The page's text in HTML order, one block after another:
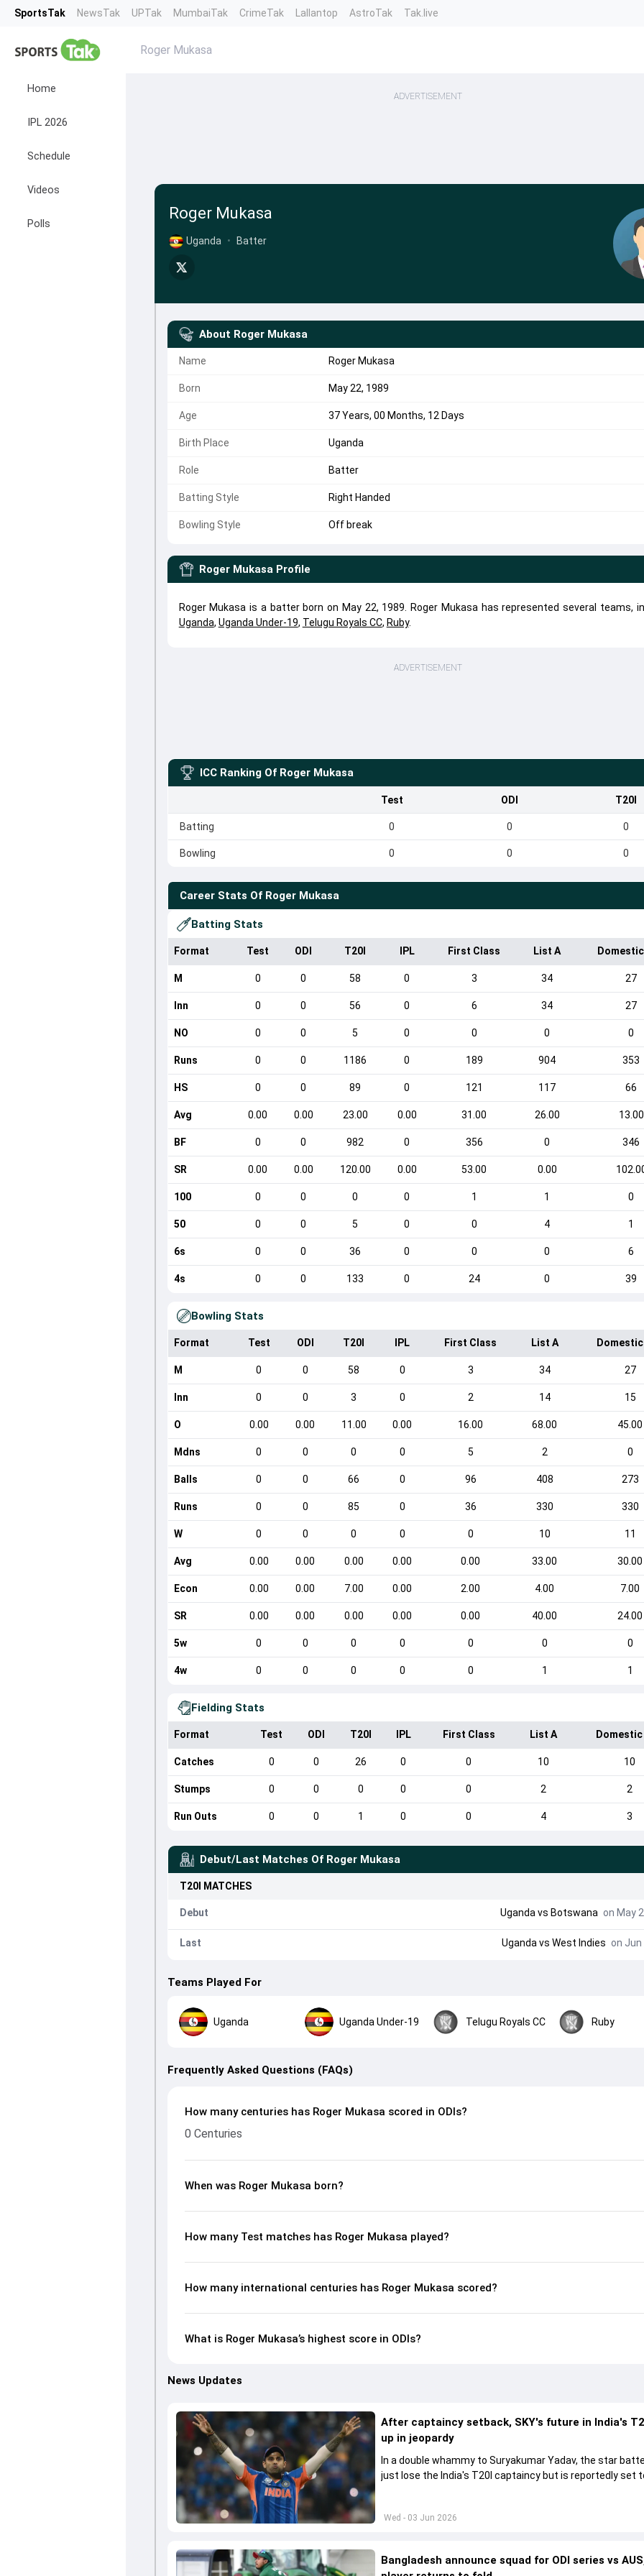
SportsTak NewsTak UPTak MumbaiTak CrimeTak Lallantop AstroTak Tak.live
Home
IPL 2026
Schedule
Videos
Polls
Roger Mukasa
ADVERTISEMENT
Roger Mukasa
Uganda • Batter
About Roger Mukasa
Name Roger Mukasa
Born May 22, 1989
Age 37 Years, 00 Months, 12 Days
Birth Place Uganda
Role Batter
Batting Style Right Handed
Bowling Style Off break
Roger Mukasa Profile
Roger Mukasa is a batter born on May 22, 1989. Roger Mukasa has represented several teams,
Uganda, Uganda Under-19, Telugu Royals CC, Ruby.
ADVERTISEMENT
ICC Ranking Of Roger Mukasa
Test ODI T20I
Batting 0 0 0
Bowling 0 0 0
Career Stats Of Roger Mukasa
Batting Stats
Format Test ODI T20I IPL First Class List A
M 0 0 58 0 3 34 27
Inn 0 0 56 0 6 34 27
NO 0 0 5 0 0 0 0
Runs 0 0 1186 0 189 904 353
HS 0 0 89 0 121 117 66
Avg 0.00 0.00 23.00 0.00 31.00 26.00 13.00
BF 0 0 982 0 356 0 346
SR 0.00 0.00 120.00 0.00 53.00 0.00
100 0 0 0 0 1 1 0
50 0 0 5 0 0 4 1
6s 0 0 36 0 0 0 6
4s 0 0 133 0 24 0 39
Bowling Stats
Format Test ODI T20I IPL First Class List A
M 0 0 58 0 3 34 27
Inn 0 0 3 0 2 14 15
O 0.00 0.00 11.00 0.00 16.00 68.00 45.00
Mdns 0 0 0 0 5 2 0
Balls 0 0 66 0 96 408 273
Runs 0 0 85 0 36 330 330
W 0 0 0 0 0 10 11
Avg 0.00 0.00 0.00 0.00 0.00 33.00 30.00
Econ 0.00 0.00 7.00 0.00 2.00 4.00 7.00
SR 0.00 0.00 0.00 0.00 0.00 40.00 24.00
5w 0 0 0 0 0 0 0
4w 0 0 0 0 0 1 1
Fielding Stats
Format Test ODI T20I IPL First Class List A
Catches 0 0 26 0 0 10 10
Stumps 0 0 0 0 0 2 2
Run Outs 0 0 1 0 0 4 3
Debut/Last Matches Of Roger Mukasa
T20I MATCHES
Debut Uganda vs Botswana on May
Last Uganda vs West Indies on Jun
Teams Played For
Uganda Uganda Under-19 Telugu Royals CC Ruby
Frequently Asked Questions (FAQs)
How many centuries has Roger Mukasa scored in ODIs?
0 Centuries
When was Roger Mukasa born?
How many Test matches has Roger Mukasa played?
How many international centuries has Roger Mukasa scored?
What is Roger Mukasa’s highest score in ODIs?
News Updates
Wed - 03 Jun 2026
After captaincy setback, SKY's future in India's
up in jeopardy
In a double whammy to Suryakumar Yadav, the star
just lose the India's T20I captaincy but is reportedly set
Bangladesh announce squad for ODI series vs